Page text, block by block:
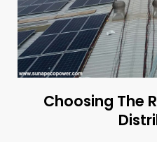
Choosing The